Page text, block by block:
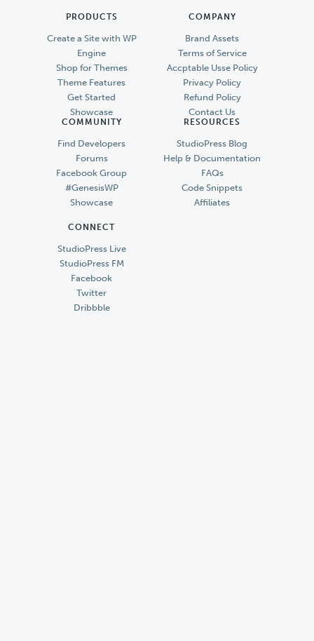
PRODUCTS
Create a Site with WP
Engine
Shop for Themes
Theme Features
Get Started
Showcase
COMPANY
Brand Assets
Terms of Service
Accptable Usse Policy
Privacy Policy
Refund Policy
Contact Us
COMMUNITY
Find Developers
Forums
Facebook Group
#GenesisWP
Showcase
RESOURCES
StudioPress Blog
Help & Documentation
FAQs
Code Snippets
Affiliates
CONNECT
StudioPress Live
StudioPress FM
Facebook
Twitter
Dribbble